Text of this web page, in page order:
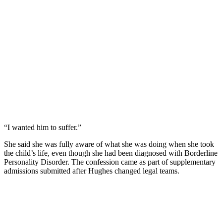
“I wanted him to suffer.”
She said she was fully aware of what she was doing when she took
the child’s life, even though she had been diagnosed with Borderline
Personality Disorder. The confession came as part of supplementary
admissions submitted after Hughes changed legal teams.